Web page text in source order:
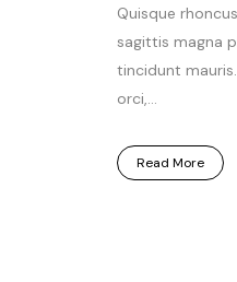
Quisque
sagittis magna
tincidunt
orci,...
Read More